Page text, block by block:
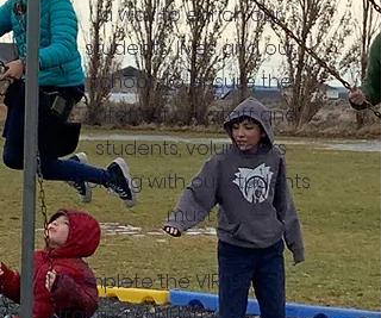
a way to enrich our
students' lives and our
school. To ensure the
safety of our staff and
students, volunteers
working with our students
must:
Complete the VIRTUS